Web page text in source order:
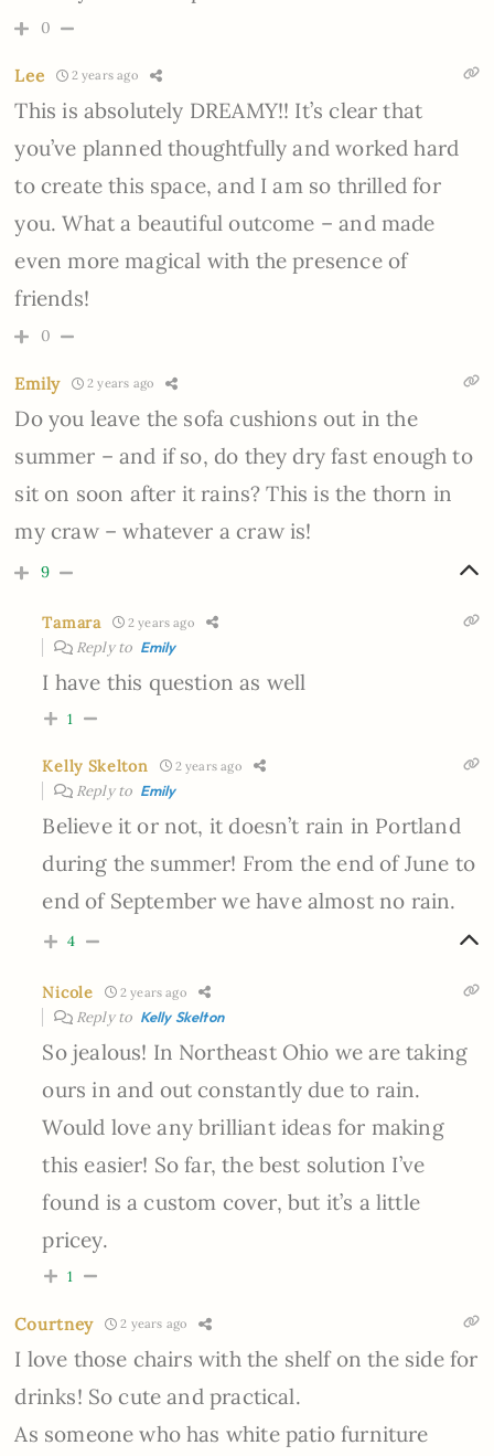
0
Lee 2 years ago
This is absolutely DREAMY!! It’s clear that
you’ve planned thoughtfully and worked hard
to create this space, and I am so thrilled for
you. What a beautiful outcome – and made
even more magical with the presence of
friends!
0
Emily 2 years ago
Do you leave the sofa cushions out in the
summer – and if so, do they dry fast enough to
sit on soon after it rains? This is the thorn in
my craw – whatever a craw is!
9
Tamara 2 years ago
Reply to Emily
I have this question as well
1
Kelly Skelton 2 years ago
Reply to Emily
Believe it or not, it doesn’t rain in Portland
during the summer! From the end of June to
end of September we have almost no rain.
4
Nicole 2 years ago
Reply to Kelly Skelton
So jealous! In Northeast Ohio we are taking
ours in and out constantly due to rain.
Would love any brilliant ideas for making
this easier! So far, the best solution I’ve
found is a custom cover, but it’s a little
pricey.
1
Courtney 2 years ago
I love those chairs with the shelf on the side for
drinks! So cute and practical.
As someone who has white patio furniture